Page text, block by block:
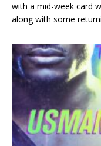
with a mid-week card
along with some